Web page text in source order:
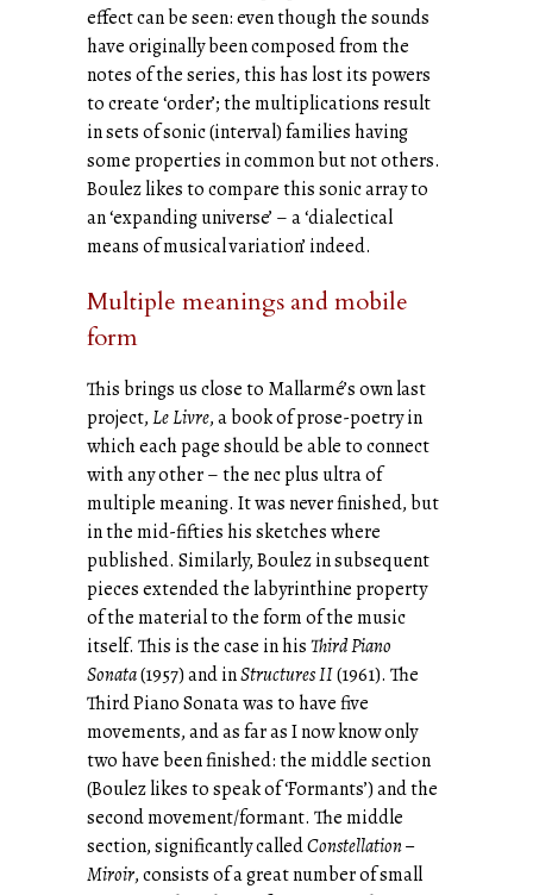
effect can be seen: even though the sounds
have originally been composed from the
notes of the series, this has lost its powers
to create ‘order’; the multiplications result
in sets of sonic (interval) families having
some properties in common but not others.
Boulez likes to compare this sonic array to
an ‘expanding universe’ – a ‘dialectical
means of musical variation’ indeed.
Multiple meanings and mobile
form
This brings us close to Mallarmé’s own last
project,Le Livre, a book of prose-poetry in
which each page should be able to connect
with any other – the nec plus ultra of
multiple meaning. It was never finished, but
in the mid-fifties his sketches where
published. Similarly, Boulez in subsequent
pieces extended the labyrinthine property
of the material to the form of the music
itself. This is the case in hisThird Piano
Sonata(1957) and inStructures II(1961). The
Third Piano Sonata was to have five
movements, and as far as I now know only
two have been finished: the middle section
(Boulez likes to speak of ‘Formants’) and the
second movement/formant. The middle
section, significantly calledConstellation –
Miroir, consists of a great number of small